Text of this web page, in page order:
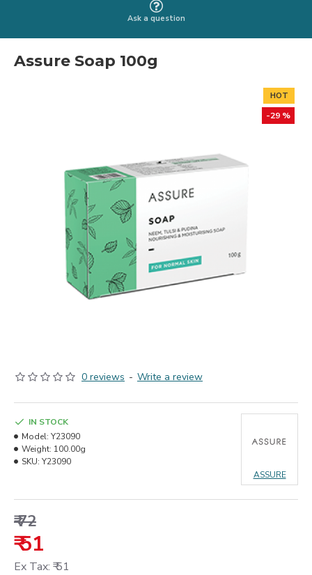
Ask a question
Assure Soap 100g
HOT
-29 %
0 reviews - Write a review
₹ 72
₹ 51
Ex Tax: ₹ 51
IN STOCK
Model: Y23090
Weight: 100.00g
SKU: Y23090
ASSURE